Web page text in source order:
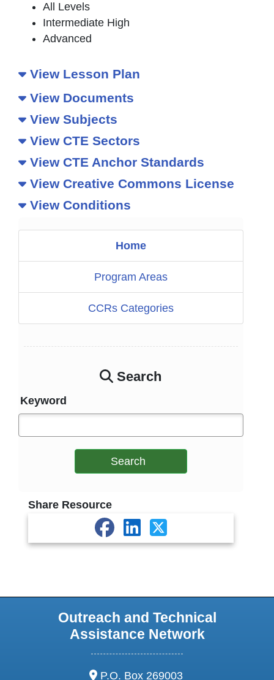
Home
Program Areas
CCRs Categories
Search
Keyword
Search
Share Resource
All Levels
Intermediate High
Advanced
View Lesson Plan
View Documents
View Subjects
View CTE Sectors
View CTE Anchor Standards
View Creative Commons License
View Conditions
Outreach and Technical
Assistance Network
address:
P.O. Box 269003